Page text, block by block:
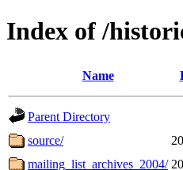
Index of /
Name
Parent Directory
source/
mailing_list_archives_2004/